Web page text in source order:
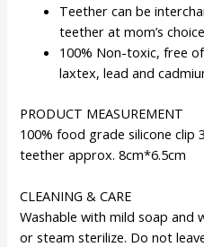
Teether can be
teether at mom’s
100% Non-toxic, free
laxtex, lead and
PRODUCT MEASUREMENT
100% food grade silicone clip
teether approx. 8cm*6.5cm
CLEANING & CARE
Washable with mild soap and
or steam sterilize. Do not